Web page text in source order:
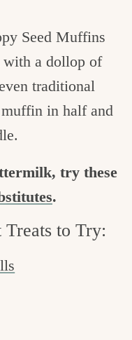
Seed Muffins
with a dollop of
traditional
in half and
try these
.
to Try: